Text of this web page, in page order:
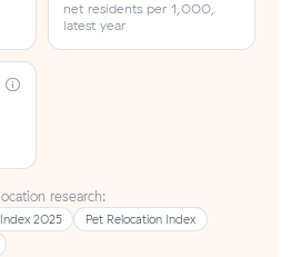
net residents per 1,000,
latest year
research:
Index 2025
Pet Relocation Index